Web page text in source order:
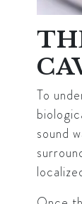
To
sound